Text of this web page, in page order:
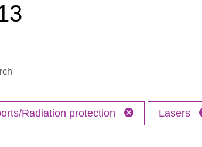
Radiation protection Lasers